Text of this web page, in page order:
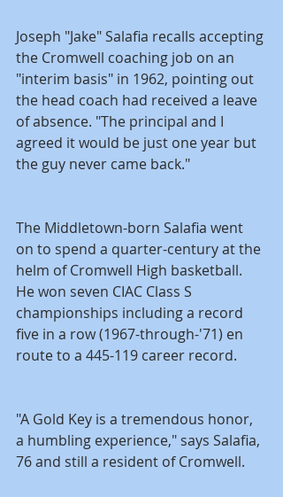
Joseph "Jake" Salafia recalls accepting
the Cromwell coaching job on an
"interim basis" in 1962, pointing out
the head coach had received a leave
of absence. "The principal and I
agreed it would be just one year but
the guy never came back."
The Middletown-born Salafia went
on to spend a quarter-century at the
helm of Cromwell High basketball.
He won seven CIAC Class S
championships including a record
five in a row (1967-through-'71) en
route to a 445-119 career record.
"A Gold Key is a tremendous honor,
a humbling experience," says Salafia,
76 and still a resident of Cromwell.